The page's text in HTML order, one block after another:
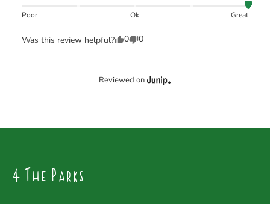
Poor Ok Great
Was this review helpful? 0 0
Reviewed on
4 The Parks